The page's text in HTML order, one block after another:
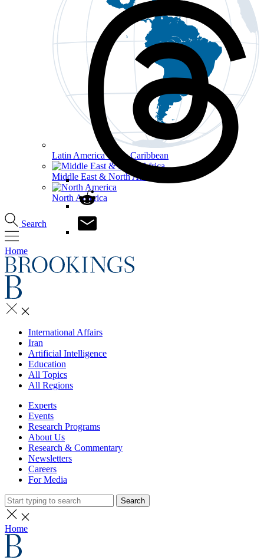
Latin America & the Caribbean
Middle East & North Africa
North America
Search
Home
International Affairs
Iran
Artificial Intelligence
Education
All Topics
All Regions
Experts
Events
Research Programs
About Us
Research & Commentary
Newsletters
Careers
For Media
Search
Home